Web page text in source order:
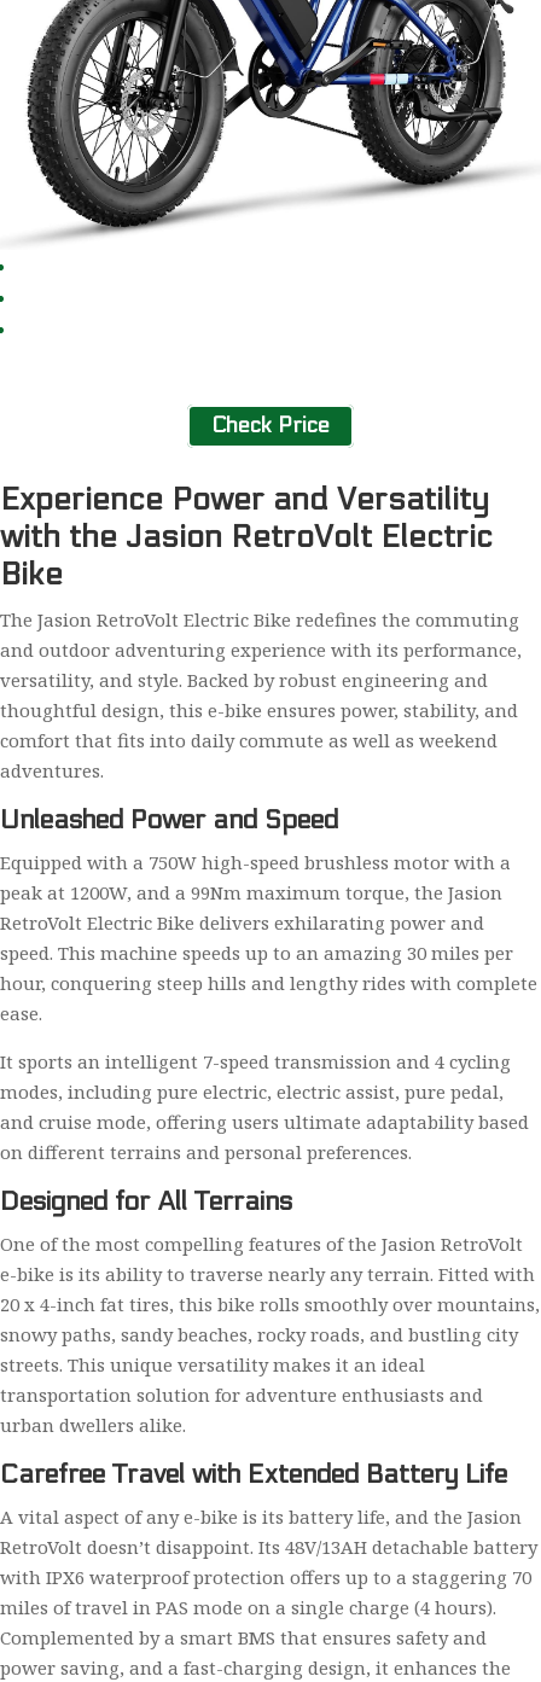
Check Price
Experience Power and Versatility
with the Jasion RetroVolt Electric
Bike
The Jasion RetroVolt Electric Bike redefines the commuting
and outdoor adventuring experience with its performance,
versatility, and style. Backed by robust engineering and
thoughtful design, this e-bike ensures power, stability, and
comfort that fits into daily commute as well as weekend
adventures.
Unleashed Power and Speed
Equipped with a 750W high-speed brushless motor with a
peak at 1200W, and a 99Nm maximum torque, the Jasion
RetroVolt Electric Bike delivers exhilarating power and
speed. This machine speeds up to an amazing 30 miles per
hour, conquering steep hills and lengthy rides with complete
ease.
It sports an intelligent 7-speed transmission and 4 cycling
modes, including pure electric, electric assist, pure pedal,
and cruise mode, offering users ultimate adaptability based
on different terrains and personal preferences.
Designed for All Terrains
One of the most compelling features of the Jasion RetroVolt
e-bike is its ability to traverse nearly any terrain. Fitted with
20 x 4-inch fat tires, this bike rolls smoothly over mountains,
snowy paths, sandy beaches, rocky roads, and bustling city
streets. This unique versatility makes it an ideal
transportation solution for adventure enthusiasts and
urban dwellers alike.
Carefree Travel with Extended Battery Life
A vital aspect of any e-bike is its battery life, and the Jasion
RetroVolt doesn’t disappoint. Its 48V/13AH detachable battery
with IPX6 waterproof protection offers up to a staggering 70
miles of travel in PAS mode on a single charge (4 hours).
Complemented by a smart BMS that ensures safety and
power saving, and a fast-charging design, it enhances the